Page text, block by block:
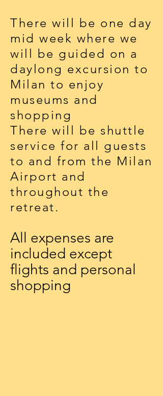
There will be one day
mid week where we
will be guided on a
daylong excursion to
Milan to enjoy
museums and
shopping
There will be shuttle
service for all guests
to and from the Milan
Airport and
throughout the
retreat.
All expenses are
included except
flights and personal
shopping